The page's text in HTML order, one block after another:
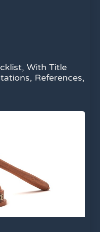
With Title
References,